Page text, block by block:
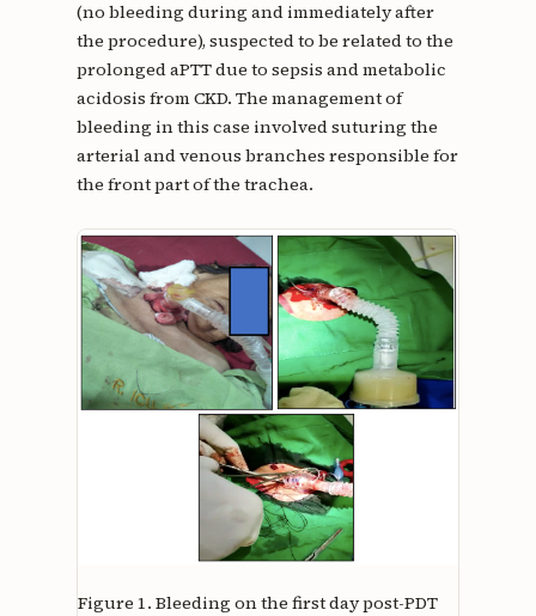
(no bleeding during and immediately after
the procedure), suspected to be related to the
prolonged aPTT due to sepsis and metabolic
acidosis from CKD. The management of
bleeding in this case involved suturing the
arterial and venous branches responsible for
the front part of the trachea.
Figure 1. Bleeding on the first day post-PDT